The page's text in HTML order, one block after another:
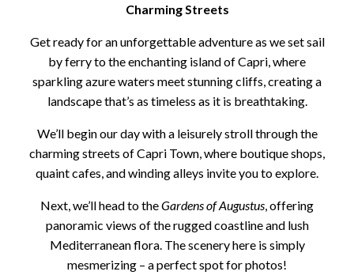
Charming Streets
Get ready for an unforgettable adventure as we set sail
by ferry to the enchanting island of Capri, where
sparkling azure waters meet stunning cliffs, creating a
landscape that’s as timeless as it is breathtaking.
We’ll begin our day with a leisurely stroll through the
charming streets of Capri Town, where boutique shops,
quaint cafes, and winding alleys invite you to explore.
Next, we’ll head to theGardens of Augustus , offering
panoramic views of the rugged coastline and lush
Mediterranean flora. The scenery here is simply
mesmerizing – a perfect spot for photos!